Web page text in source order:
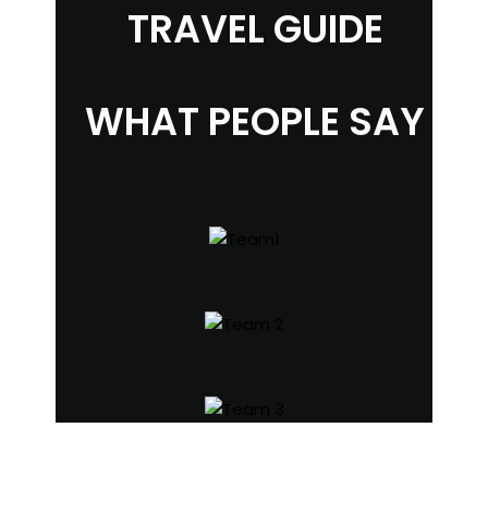
TRAVEL GUIDE
WHAT PEOPLE SAY